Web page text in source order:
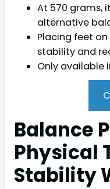
At 570 grams,
alternative
Placing feet
stability and
Only available
Balance
Physical
Stability